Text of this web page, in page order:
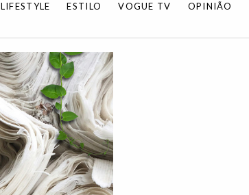
LIFESTYLE ESTILO VOGUE TV OPINIÃO